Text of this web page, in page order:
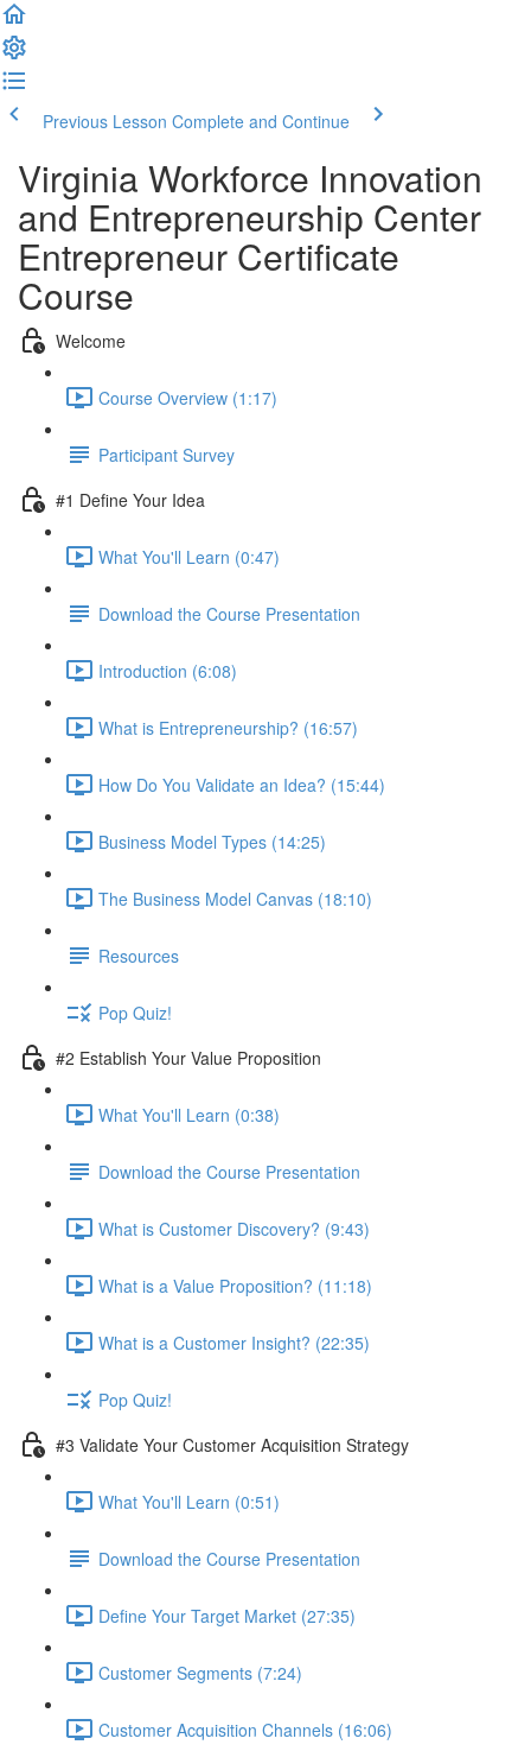
Previous Lesson Complete and Continue
Virginia Workforce Innovation
and Entrepreneurship Center
Entrepreneur Certificate
Course
Welcome
Course Overview (1:17)
Participant Survey
#1 Define Your Idea
What You'll Learn (0:47)
Download the Course Presentation
Introduction (6:08)
What is Entrepreneurship? (16:57)
How Do You Validate an Idea? (15:44)
Business Model Types (14:25)
The Business Model Canvas (18:10)
Resources
Pop Quiz!
#2 Establish Your Value Proposition
What You'll Learn (0:38)
Download the Course Presentation
What is Customer Discovery? (9:43)
What is a Value Proposition? (11:18)
What is a Customer Insight? (22:35)
Pop Quiz!
#3 Validate Your Customer Acquisition Strategy
What You'll Learn (0:51)
Download the Course Presentation
Define Your Target Market (27:35)
Customer Segments (7:24)
Customer Acquisition Channels (16:06)